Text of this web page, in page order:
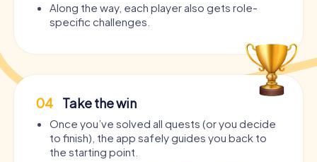
Along the way, each player also gets role-
specific challenges.
04 Take the win
Once you’ve solved all quests (or you decide
to finish), the app safely guides you back to
the starting point.